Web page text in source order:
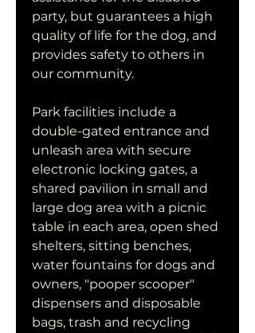
party, but guarantees a high
quality of life for the dog, and
provides safety to others in
our community.
Park facilities include a
double-gated entrance and
unleash area with secure
electronic locking gates, a
shared pavilion in small and
large dog area with a picnic
table in each area, open shed
shelters, sitting benches,
water fountains for dogs and
owners, "pooper scooper"
dispensers and disposable
bags, trash and recycling